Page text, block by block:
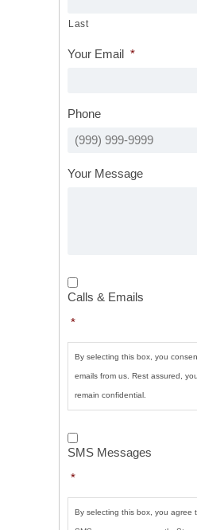
Last
Your Email *
Phone
Your Message
Calls
&
Emails *
Calls & Emails
*
By selecting this box, you
emails from us. Rest assured,
remain confidential.
SMS
Messages
SMS Messages
*
By selecting this box, you agree